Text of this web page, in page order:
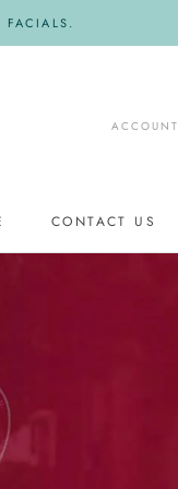
FACIALS.
CONTACT US
ACCOUNT